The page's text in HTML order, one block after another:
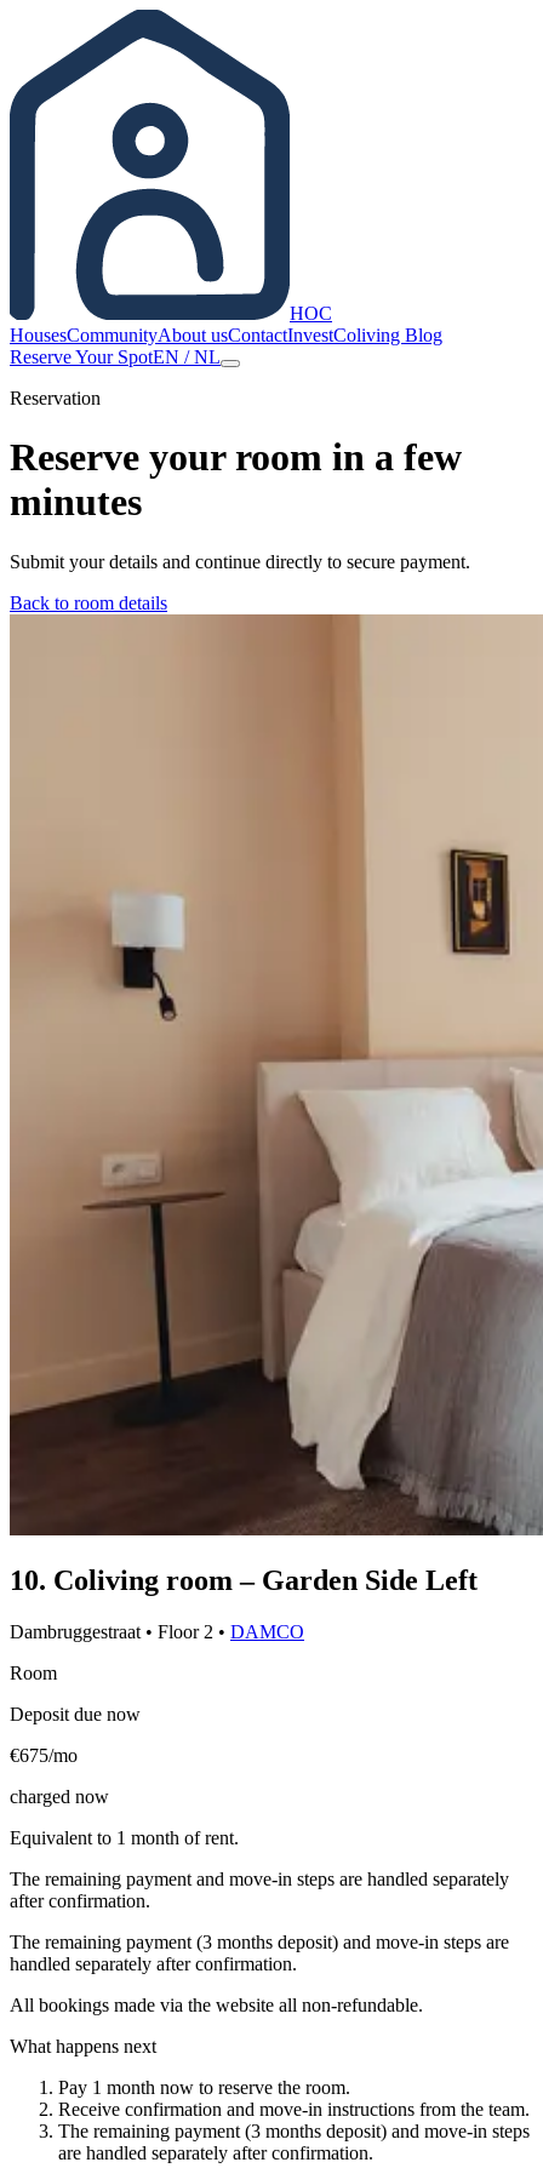
HOC
HousesCommunityAbout usContactInvestColiving Blog
Reserve Your SpotEN /NL
Reservation
Reserve your room in a few
minutes
Submit your details and continue directly to secure payment.
Back to room details
10. Coliving room – Garden Side Left
Dambruggestraat • Floor 2 • DAMCO
Room
Deposit due now
€675/mo
charged now
Equivalent to 1 month of rent.
The remaining payment and move-in steps are handled separately
after confirmation.
The remaining payment (3 months deposit) and move-in steps are
handled separately after confirmation.
All bookings made via the website all non-refundable.
What happens next
Pay 1 month now to reserve the room.
Receive confirmation and move-in instructions from the team.
The remaining payment (3 months deposit) and move-in steps
are handled separately after confirmation.